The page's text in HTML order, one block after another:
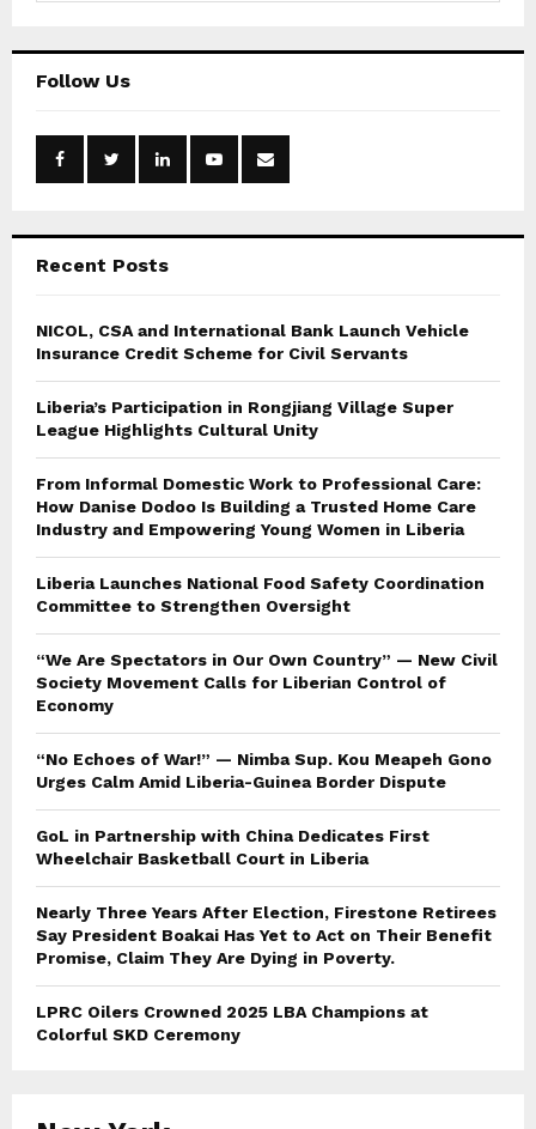
hFollow Us
Recent Posts
NICOL, CSA and International Bank Launch Vehicle
Insurance Credit Scheme for Civil Servants
Liberia’s Participation in Rongjiang Village Super
League Highlights Cultural Unity
From Informal Domestic Work to Professional Care:
How Danise Dodoo Is Building a Trusted Home Care
Industry and Empowering Young Women in Liberia
Liberia Launches National Food Safety Coordination
Committee to Strengthen Oversight
“We Are Spectators in Our Own Country” — New Civil
Society Movement Calls for Liberian Control of
Economy
“No Echoes of War!” — Nimba Sup. Kou Meapeh Gono
Urges Calm Amid Liberia-Guinea Border Dispute
GoL in Partnership with China Dedicates First
Wheelchair Basketball Court in Liberia
Nearly Three Years After Election, Firestone Retirees
Say President Boakai Has Yet to Act on Their Benefit
Promise, Claim They Are Dying in Poverty.
LPRC Oilers Crowned 2025 LBA Champions at
Colorful SKD Ceremony